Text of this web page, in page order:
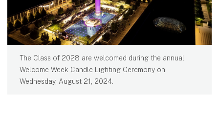
The Class of 2028 are welcomed during the annual
Welcome Week Candle Lighting Ceremony on
Wednesday, August 21, 2024.